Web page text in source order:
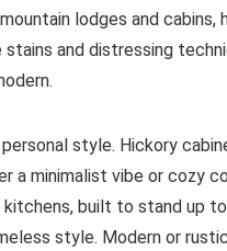
lodges and
and distressing
style. Hickory
a minimalist vibe or cozy
built to stand up
style. Modern or